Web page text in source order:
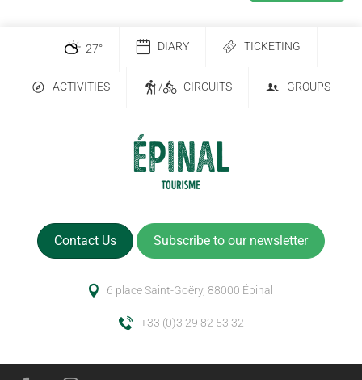
27° DIARY TICKETING
ACTIVITIES / CIRCUITS GROUPS
Contact Us Subscribe to our newsletter
6 place Saint-Goëry, 88000 Épinal
+33 (0)3 29 82 53 32